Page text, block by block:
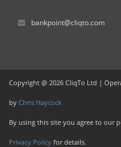
bankpoint@cliqto.com
Copyright @ 2026 CliqTo Ltd |
by Chris Haycock
By using this site you agree to our
Privacy Policy for details.